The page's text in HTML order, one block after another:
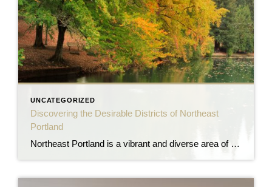
UNCATEGORIZED
Discovering the Desirable Districts of Northeast
Portland
Northeast Portland is a vibrant and diverse area of the city, offering a wide range of neighborhoods that appeal to various lifestyles and preferences. Let’s explore some of the most desirable districts in Northeast Portland and why they make excellent choices for homebuyers. Alberta Arts District The Alberta Arts District is a lively and eclectic […]